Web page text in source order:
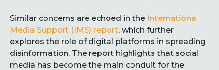
Similar concerns are echoed in the International
Media Support (IMS) report, which further
explores the role of digital platforms in spreading
disinformation. The report highlights that social
media has become the main conduit for the